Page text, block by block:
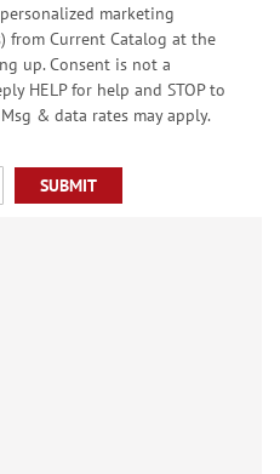
marketing
from Current Catalog at the
up. Consent is not a
HELP for help and STOP to
& data rates may apply.
SUBMIT